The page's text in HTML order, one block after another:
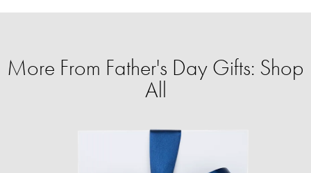
More From Father's Day Gifts: Shop
All